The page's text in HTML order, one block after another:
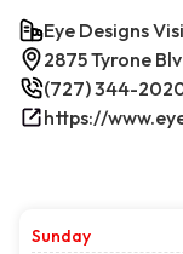
Eye Designs
2875 Tyrone
(727) 344-
https://
Sunday